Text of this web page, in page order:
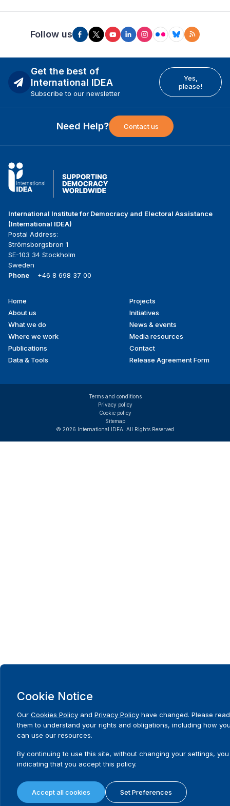
Follow us
Get the best of
International IDEA
Subscribe to our newsletter
Yes,
please!
Need Help? Contact us
International Institute for Democracy and Electoral Assistance
(International IDEA)
Postal Address:
Strömsborgsbron 1
SE-103 34 Stockholm
Sweden
Phone
+46 8 698 37 00
Footer
menu
Home
About us
What we do
Where we work
Publications
Data & Tools
Projects
Initiatives
News & events
Media resources
Contact
Release Agreement Form
© 2026 International IDEA. All Rights Reserved
Terms and conditions
Privacy policy
Cookie policy
Sitemap
Cookie Notice
Our Cookies Policy and Privacy Policy have changed. Please read
them to understand your rights and obligations, including how
can use our resources.
By continuing to use this site, without changing your settings,
indicating that you accept this policy.
Accept all cookies Set Preferences